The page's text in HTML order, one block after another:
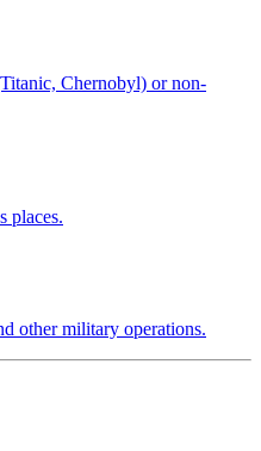
Chernobyl) or non-
places.
other military operations.